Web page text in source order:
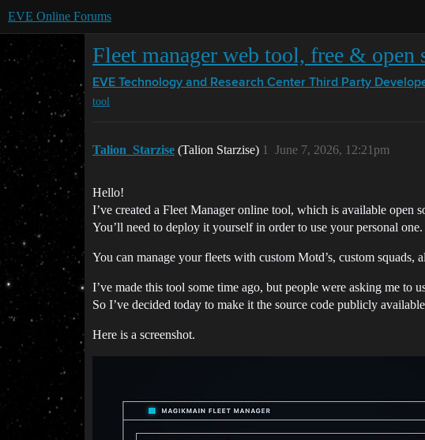
EVE Online Forums
Fleet manager web tool, free & open
EVE Technology and Research Center Third Party
tool
Talion_Starzise (Talion Starzise) June 7, 2026, 12:21pm
1
Hello!
I’ve created a Fleet Manager online tool, which is available open
You’ll need to deploy it yourself in order to use your personal one.
You can manage your fleets with custom Motd’s, custom squads,
I’ve made this tool some time ago, but people were asking me to
So I’ve decided today to make it the source code publicly
Here is a screenshot.